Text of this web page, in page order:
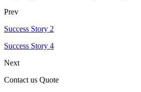
Prev
Success Story 2
Success Story 4
Next
Contact us Quote